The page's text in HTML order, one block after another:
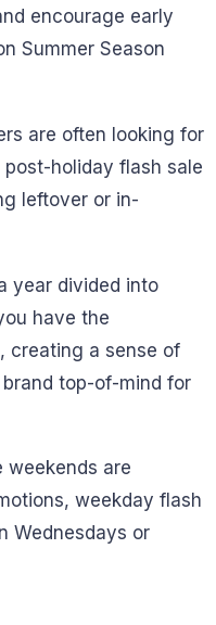
encourage early
Summer Season
are often looking for
holiday flash sale
leftover or in-
year divided into
have the
creating a sense of
top-of-mind for
weekends are
weekday flash
Wednesdays or